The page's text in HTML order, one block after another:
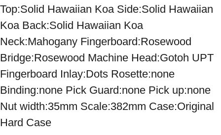
Top:Solid Hawaiian Koa Side:Solid Hawaiian
Koa Back:Solid Hawaiian Koa
Neck:Mahogany Fingerboard:Rosewood
Bridge:Rosewood Machine Head:Gotoh UPT
Fingerboard Inlay:Dots Rosette:none
Binding:none Pick Guard:none Pick up:none
Nut width:35mm Scale:382mm Case:Original
Hard Case